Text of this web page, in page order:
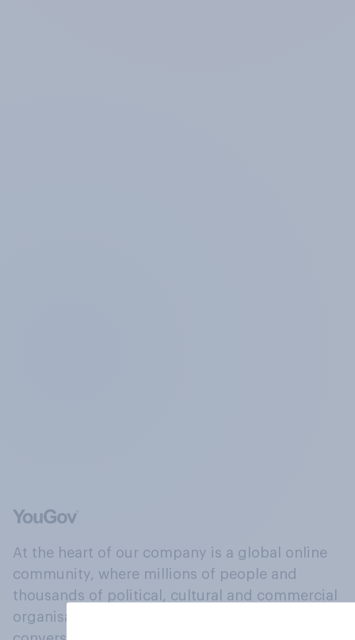
At the heart of our company is a global online
community, where millions of people and
thousands of political, cultural and commercial
organisations engage in a continuous